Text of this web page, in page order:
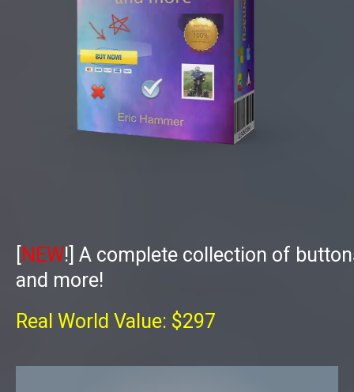
NEW!] A complete collection of
and more!
Real World Value: $297